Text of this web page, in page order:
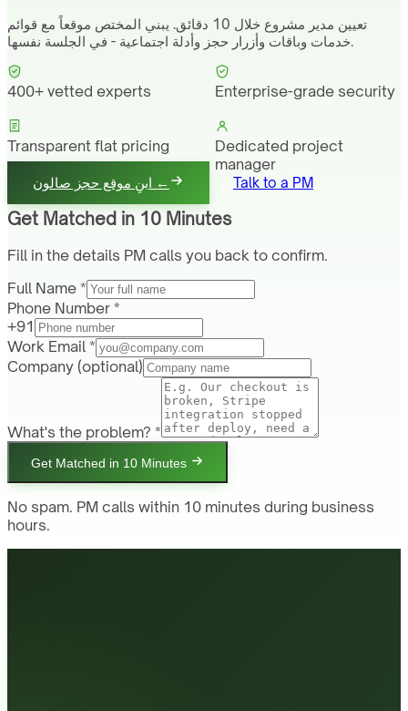
تعيين مدير مشروع خلال 10 دقائق. يبني المختص موقعاً مع قوائم
خدمات وباقات وأزرار حجز وأدلة اجتماعية - في الجلسة نفسها.
400+ vetted experts Enterprise-grade security
Transparent flat pricing
Dedicated project
manager
ابنِ موقع حجز صالون ← Talk to a PM
Get Matched in 10 Minutes
Fill in the details PM calls you back to confirm.
Full Name *
Phone Number *
+91
Work Email *
Company (optional)
What's the problem? *
Get Matched in 10 Minutes
No spam. PM calls within 10 minutes during business
hours.